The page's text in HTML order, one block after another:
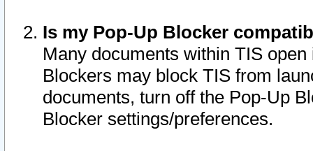
Is my Pop-Up Blocker
Many documents within TIS
Blockers may block TIS from
documents, turn off the Pop-Up
Blocker settings/preferences.